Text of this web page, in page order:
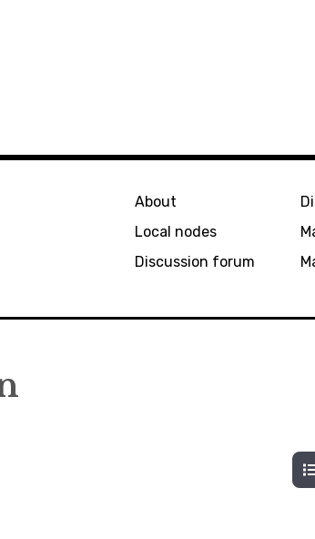
About
Local nodes
Discussion forum